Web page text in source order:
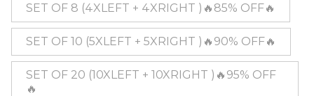
SET OF 8 (4XLEFT + 4XRIGHT )🔥85% OFF🔥
SET OF 10 (5XLEFT + 5XRIGHT )🔥90% OFF🔥
SET OF 20 (10XLEFT + 10XRIGHT )🔥95% OFF
🔥